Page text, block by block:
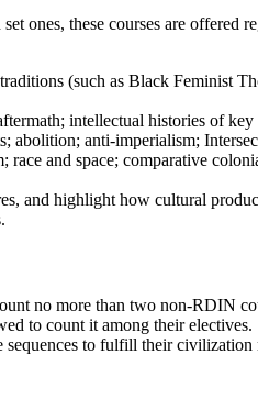
ones, these courses are offered
(such as Black Feminist
intellectual histories of
abolition; anti-imperialism;
and space; comparative
and highlight how cultural
no more than two non-RDIN
to count it among their
to fulfill their civilization